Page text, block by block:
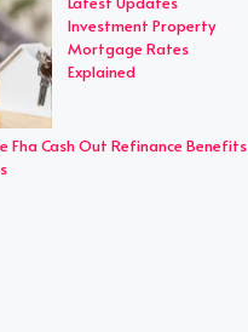
Investment Property
Mortgage Rates
Explained
Fha Cash Out Refinance Benefits